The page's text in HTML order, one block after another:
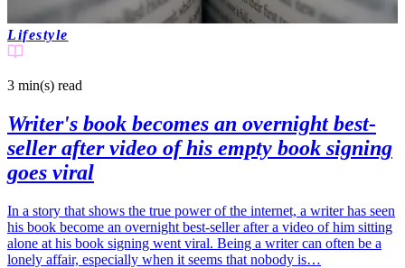
Lifestyle
3 min(s) read
Writer's book becomes an overnight best-
seller after video of his empty book signing
goes viral
In a story that shows the true power of the internet, a writer has seen
his book become an overnight best-seller after a video of him sitting
alone at his book signing went viral. Being a writer can often be a
lonely affair, especially when it seems that nobody is…